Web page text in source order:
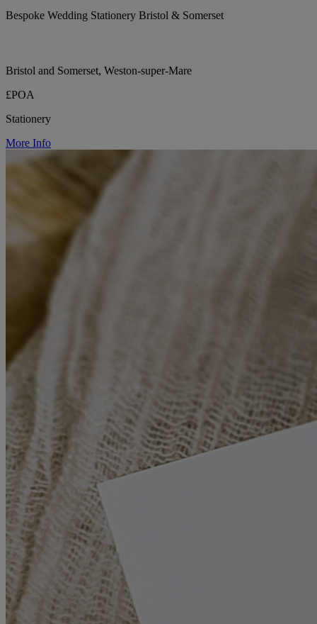
Bespoke Wedding Stationery Bristol & Somerset
Bristol and Somerset, Weston-super-Mare
£POA
Stationery
More Info